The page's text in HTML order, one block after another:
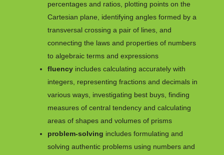
percentages and ratios, plotting points on the
Cartesian plane, identifying angles formed by a
transversal crossing a pair of lines, and
connecting the laws and properties of numbers
to algebraic terms and expressions
fluencyincludes calculating accurately with
integers, representing fractions and decimals in
various ways, investigating best buys, finding
measures of central tendency and calculating
areas of shapes and volumes of prisms
problem-solving includes formulating and
solving authentic problems using numbers and